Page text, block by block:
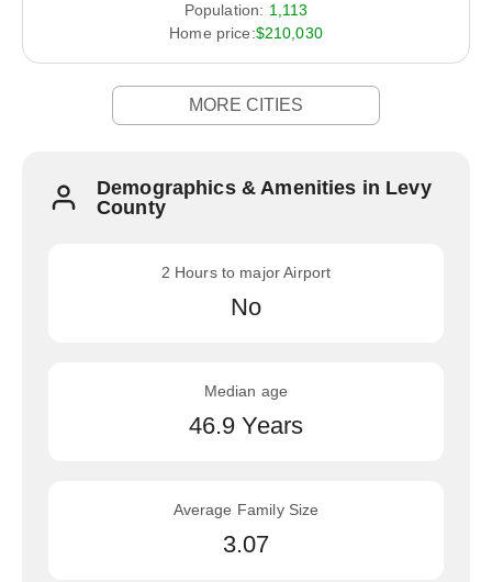
Population: 1,113
Home price:$210,030
MORE CITIES
Demographics & Amenities in Levy
County
2 Hours to major Airport
No
Median age
46.9 Years
Average Family Size
3.07